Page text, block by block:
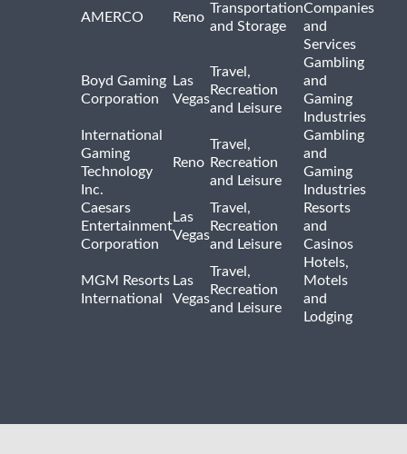
AMERCO Reno
Transportation
and Storage
Companies
and
Services
Boyd Gaming
Corporation
Las
Vegas
Travel,
Recreation
and Leisure
Gambling
and
Gaming
Industries
International
Gaming
Technology
Inc.
Reno
Travel,
Recreation
and Leisure
Gambling
and
Gaming
Industries
Caesars
Entertainment
Corporation
Las
Vegas
Travel,
Recreation
and Leisure
Resorts
and
Casinos
MGM Resorts
International
Las
Vegas
Travel,
Recreation
and Leisure
Hotels,
Motels
and
Lodging